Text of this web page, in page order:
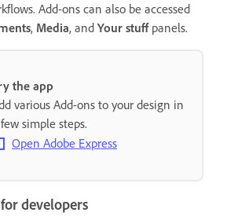
Add-ons can also be accessed
, Media, and Your stuffpanels.
the app
various Add-ons to your design in
simple steps.
Open Adobe Express
developers